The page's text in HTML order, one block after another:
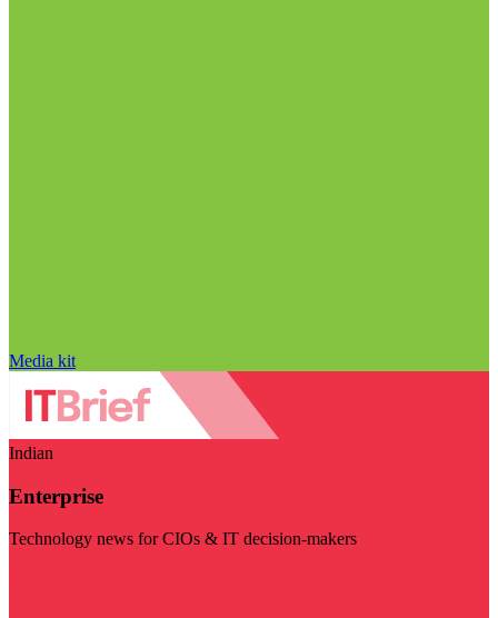
Media kit
Indian
Enterprise
Technology news for CIOs & IT decision-makers